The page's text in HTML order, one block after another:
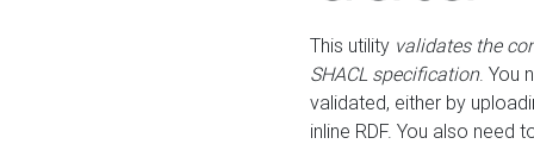
This utility validates the
SHACL specification. You
validated, either by
inline RDF. You also need